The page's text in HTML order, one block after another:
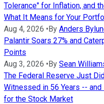
Tolerance" for Inflation, and
What It Means for Your
Aug 4, 2026 •By Anders
Palantir Soars 27% and
Points
Aug 3, 2026 •By Sean
The Federal Reserve Just
Witnessed in 56 Years --
for the Stock Market